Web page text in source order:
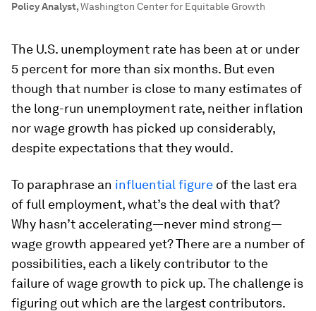
Policy Analyst,Washington Center for Equitable Growth
The U.S. unemployment rate has been at or under
5 percent for more than six months. But even
though that number is close to many estimates of
the long-run unemployment rate, neither inflation
nor wage growth has picked up considerably,
despite expectations that they would.
To paraphrase an influential figure of the last era
of full employment, what’s the deal with that?
Why hasn’t accelerating—never mind strong—
wage growth appeared yet? There are a number of
possibilities, each a likely contributor to the
failure of wage growth to pick up. The challenge is
figuring out which are the largest contributors.